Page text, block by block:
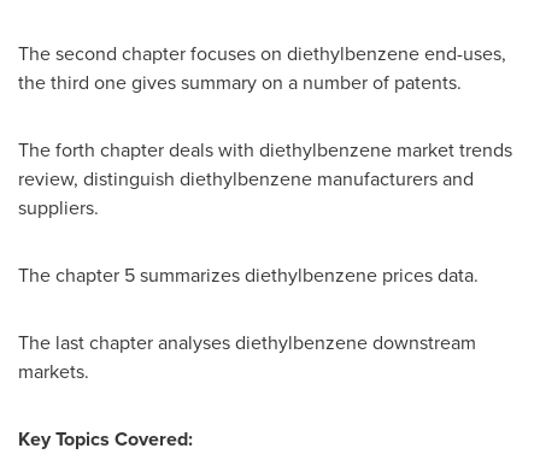
The second chapter focuses on diethylbenzene end-uses,
the third one gives summary on a number of patents.
The forth chapter deals with diethylbenzene market trends
review, distinguish diethylbenzene manufacturers and
suppliers.
The chapter 5 summarizes diethylbenzene prices data.
The last chapter analyses diethylbenzene downstream
markets.
Key Topics Covered: